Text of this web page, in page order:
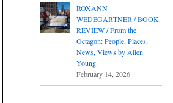
ROXANN
WEDEGARTNER / BOOK
REVIEW / From the
Octagon: People, Places,
News, Views by Allen
Young.
February 14, 2026